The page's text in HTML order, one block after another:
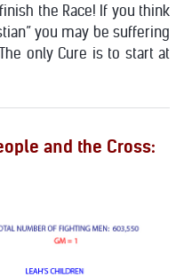
the Race! If you think
you may be suffering
only Cure is to start at
and the Cross: